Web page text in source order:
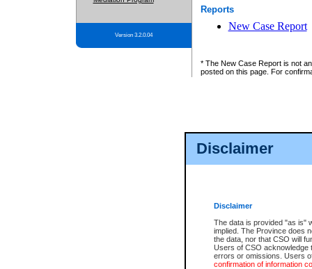
Disclaimer
Disclaimer
The data is provided "as is"
implied. The Province does
the data, nor that CSO will
Users of CSO acknowledge
errors or omissions. Users
confirmation of information
Version 3.2.0.04
Reports
New Case Report
* The New Case Report is not
posted on this page. For